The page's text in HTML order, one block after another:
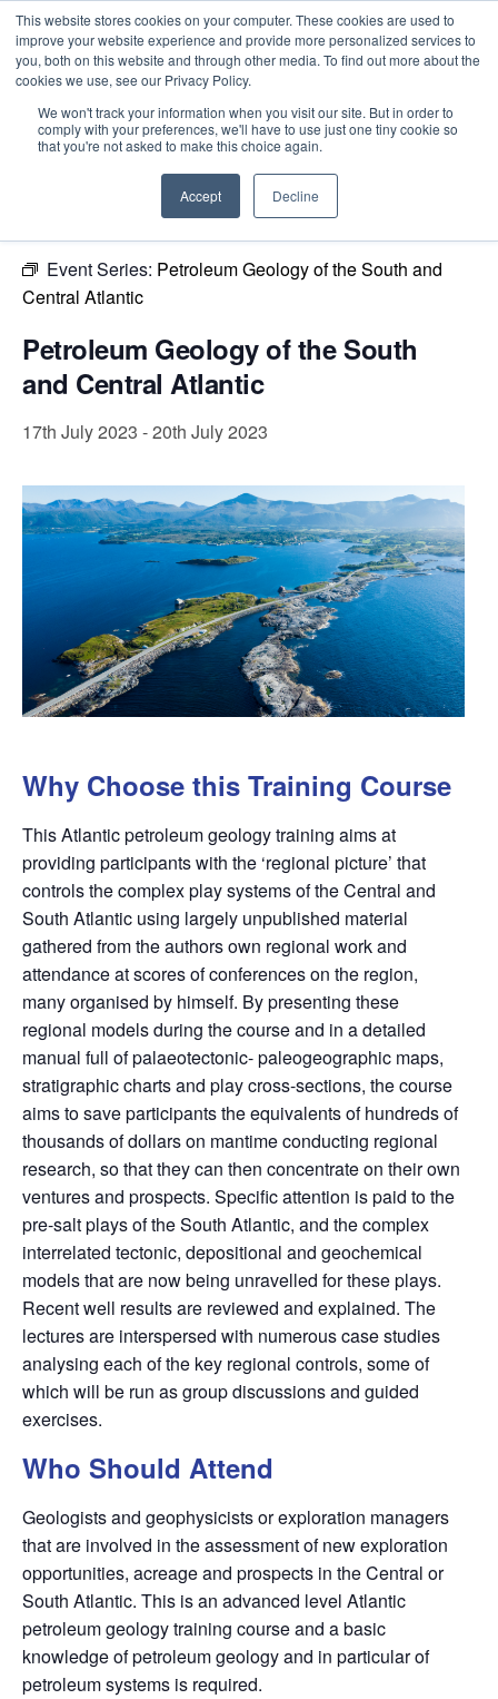
This website stores cookies on your computer. These cookies are used to
improve your website experience and provide more personalized services to
you, both on this website and through other media. To find out more about the
cookies we use, see our Privacy Policy.
We won't track your information when you visit our site. But in order to
comply with your preferences, we'll have to use just one tiny cookie so
that you're not asked to make this choice again.
Accept Decline
Intensive Trainings
« All Events
This event has passed.
Event Series: Petroleum Geology of the South and
Central Atlantic
Petroleum Geology of the South
and Central Atlantic
17th July 2023 -20th July 2023
Why Choose this Training Course
This Atlantic petroleum geology training aims at
providing participants with the ‘regional picture’ that
controls the complex play systems of the Central and
South Atlantic using largely unpublished material
gathered from the authors own regional work and
attendance at scores of conferences on the region,
many organised by himself. By presenting these
regional models during the course and in a detailed
manual full of palaeotectonic- paleogeographic maps,
stratigraphic charts and play cross-sections, the course
aims to save participants the equivalents of hundreds of
thousands of dollars on mantime conducting regional
research, so that they can then concentrate on their own
ventures and prospects. Specific attention is paid to the
pre-salt plays of the South Atlantic, and the complex
interrelated tectonic, depositional and geochemical
models that are now being unravelled for these plays.
Recent well results are reviewed and explained. The
lectures are interspersed with numerous case studies
analysing each of the key regional controls, some of
which will be run as group discussions and guided
exercises.
Who Should Attend
Geologists and geophysicists or exploration managers
that are involved in the assessment of new exploration
opportunities, acreage and prospects in the Central or
South Atlantic. This is an advanced level Atlantic
petroleum geology training course and a basic
knowledge of petroleum geology and in particular of
petroleum systems is required.